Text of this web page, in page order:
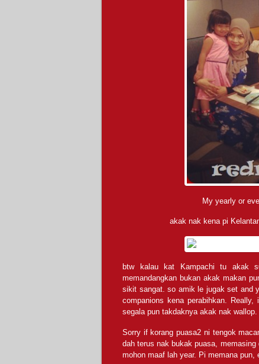
My yearly or
akak nak kena pi
btw kalau kat Kampachi tu akak
memandangkan bukan akak makan
sikit sangat. so amik le jugak set and
companions kena perabihkan.
segala pun takdaknya akak nak
Sorry if korang puasa2 ni tengok
dah terus nak bukak puasa,
mohon maaf lah year. Pi memana pun,